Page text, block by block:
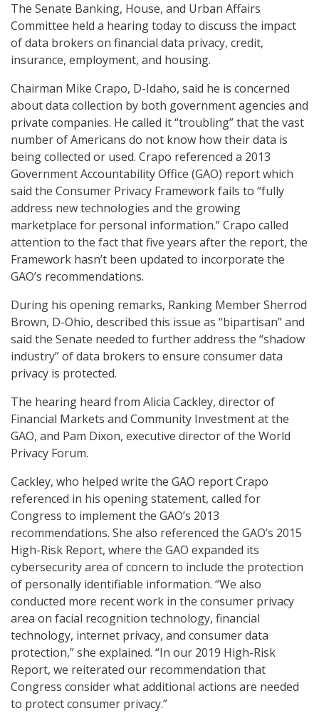
The Senate Banking, House, and Urban Affairs
Committee held a hearing today to discuss the impact
of data brokers on financial data privacy, credit,
insurance, employment, and housing.
Chairman Mike Crapo, D-Idaho, said he is concerned
about data collection by both government agencies and
private companies. He called it “troubling” that the vast
number of Americans do not know how their data is
being collected or used. Crapo referenced a 2013
Government Accountability Office (GAO) report which
said the Consumer Privacy Framework fails to “fully
address new technologies and the growing
marketplace for personal information.” Crapo called
attention to the fact that five years after the report, the
Framework hasn’t been updated to incorporate the
GAO’s recommendations.
During his opening remarks, Ranking Member Sherrod
Brown, D-Ohio, described this issue as “bipartisan” and
said the Senate needed to further address the “shadow
industry” of data brokers to ensure consumer data
privacy is protected.
The hearing heard from Alicia Cackley, director of
Financial Markets and Community Investment at the
GAO, and Pam Dixon, executive director of the World
Privacy Forum.
Cackley, who helped write the GAO report Crapo
referenced in his opening statement, called for
Congress to implement the GAO’s 2013
recommendations. She also referenced the GAO’s 2015
High-Risk Report, where the GAO expanded its
cybersecurity area of concern to include the protection
of personally identifiable information. “We also
conducted more recent work in the consumer privacy
area on facial recognition technology, financial
technology, internet privacy, and consumer data
protection,” she explained. “In our 2019 High-Risk
Report, we reiterated our recommendation that
Congress consider what additional actions are needed
to protect consumer privacy.”